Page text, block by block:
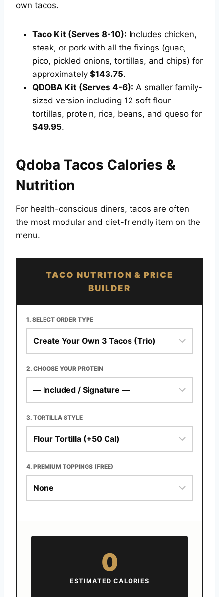
own tacos.
Taco Kit (Serves 8-10): Includes chicken,
steak, or pork with all the fixings (guac,
pico, pickled onions, tortillas, and chips) for
approximately $143.75.
QDOBA Kit (Serves 4-6): A smaller family-
sized version including 12 soft flour
tortillas, protein, rice, beans, and queso for
$49.95.
Qdoba Tacos Calories &
Nutrition
For health-conscious diners, tacos are often
the most modular and diet-friendly item on the
menu.
TACO NUTRITION & PRICE
BUILDER
1. SELECT ORDER TYPE
2. CHOOSE YOUR PROTEIN
3. TORTILLA STYLE
4. PREMIUM TOPPINGS (FREE)
0
ESTIMATED CALORIES